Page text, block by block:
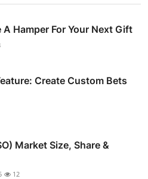
Hamper For Your Next Gift
Create Custom Bets
Market Size, Share &
12